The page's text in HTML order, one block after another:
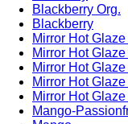
Blackberry Org.
Blackberry
Mirror Hot
Mirror Hot
Mirror Hot
Mirror Hot
Mirror Hot
Mango-